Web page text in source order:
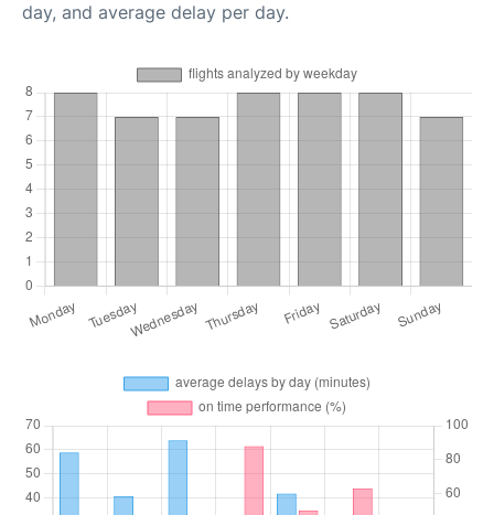
day, and average delay per day.